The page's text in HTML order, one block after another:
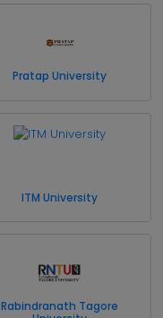
Pratap University
ITM University
Rabindranath Tagore